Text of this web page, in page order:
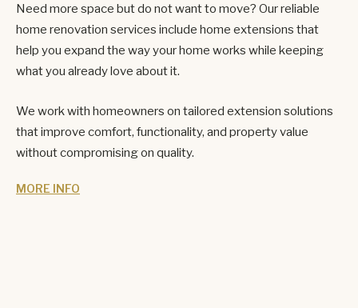
Need more space but do not want to move? Our reliable
home renovation services include home extensions that
help you expand the way your home works while keeping
what you already love about it.
We work with homeowners on tailored extension solutions
that improve comfort, functionality, and property value
without compromising on quality.
MORE INFO